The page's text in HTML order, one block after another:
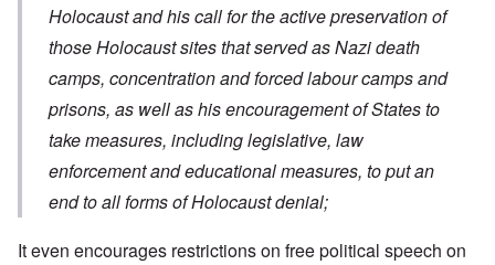
Holocaust and his call for the active preservation of
those Holocaust sites that served as Nazi death
camps, concentration and forced labour camps and
prisons, as well as his encouragement of States to
take measures, including legislative, law
enforcement and educational measures, to put an
end to all forms of Holocaust denial;
It even encourages restrictions on free political speech on